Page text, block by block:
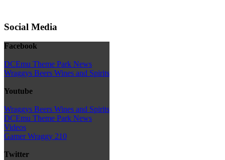
Social Media
Facebook
DCEmu Theme Park News
Wraggys Beers Wines and Spirits
Youtube
Wraggys Beers Wines and Spirits
DCEmu Theme Park News
Videos
Gamer Wraggy 210
Twitter